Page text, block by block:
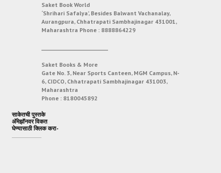
Saket Book World
‘Shrihari Safalya’, Besides Balwant Vachanalay,
Aurangpura, Chhatrapati Sambhajinagar 431001,
Maharashtra Phone : 8888864229
Saket Books & More
Gate No. 3, Near Sports Canteen, MGM Campus, N-
6, CIDCO, Chhatrapati Sambhajinagar 431003,
Maharashtra
Phone : 8180045892
साकेतची पुस्तके
अ‍ॅमेझॉनवर विकत
घेण्यासाठी क्लिक करा-